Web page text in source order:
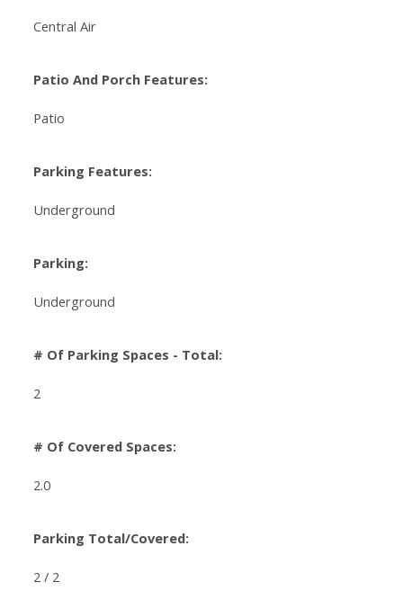
Central Air
Patio And Porch Features:
Patio
Parking Features:
Underground
Parking:
Underground
# Of Parking Spaces - Total:
2
# Of Covered Spaces:
2.0
Parking Total/Covered:
2 / 2